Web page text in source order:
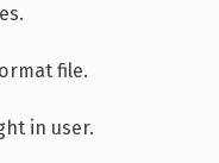
file.
in user.